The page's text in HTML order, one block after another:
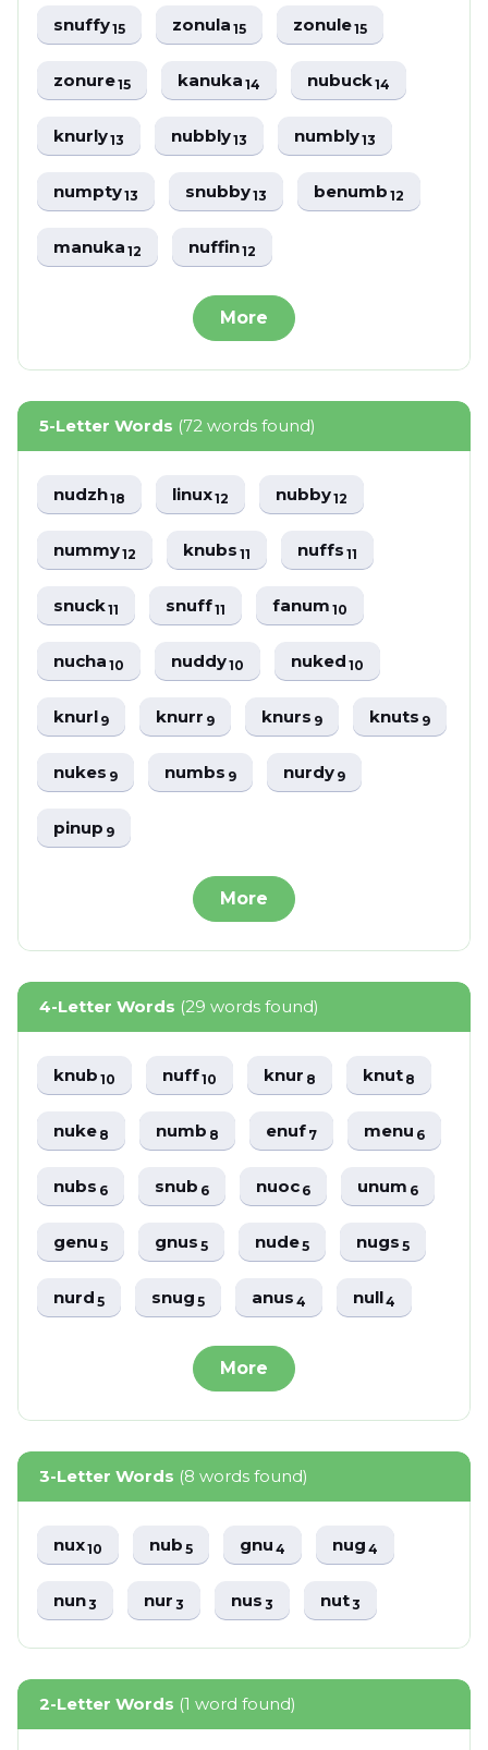
snuffy15 zonula15 zonule15
zonure15 kanuka14 nubuck14
knurly13 nubbly13 numbly13
numpty13 snubby13 benumb12
manuka12 nuffin12
More
5-Letter Words (72 words found)
nudzh18 linux12 nubby12
nummy12 knubs11 nuffs11
snuck11 snuff11 fanum10
nucha10 nuddy10 nuked10
knurl9 knurr9 knurs9 knuts9
nukes9 numbs9 nurdy9
pinup9
More
4-Letter Words (29 words found)
knub10 nuff10 knur8 knut8
nuke8 numb8 enuf7 menu6
nubs6 snub6 nuoc6 unum6
genu5 gnus5 nude5 nugs5
nurd5 snug5 anus4 null4
More
3-Letter Words (8 words found)
nux10 nub5 gnu4 nug4
nun3 nur3 nus3 nut3
2-Letter Words (1 word found)